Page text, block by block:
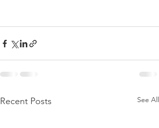
Recent Posts See All